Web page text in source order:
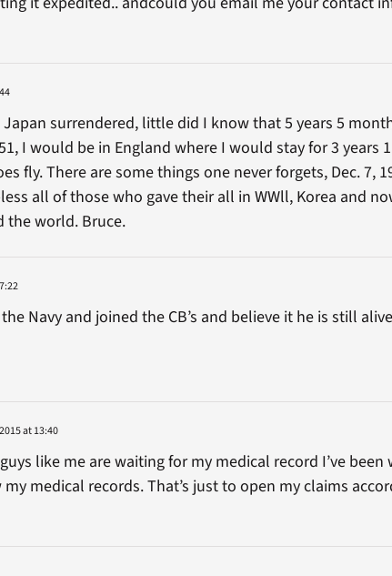
surrendered, little did I know that 5 years 5
I would be in England where I would stay for 3 years
fly. There are some things one never forgets, Dec. 7,
all of those who gave their all in WWll, Korea and
the world. Bruce.
Navy and joined the CB’s and believe it he is still
at 13:40
like me are waiting for my medical record I’ve
my medical records. That’s just to open my claims